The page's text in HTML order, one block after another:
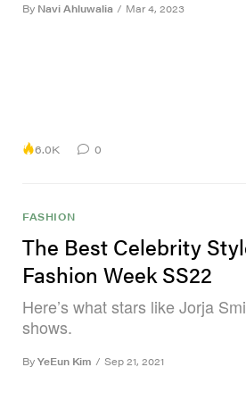
By Navi Ahluwalia / Mar 4, 2023
6.0K 0
FASHION
The Best Celebrity
Fashion Week SS22
Here’s what stars like Jorja
shows.
By YeEun Kim / Sep 21, 2021